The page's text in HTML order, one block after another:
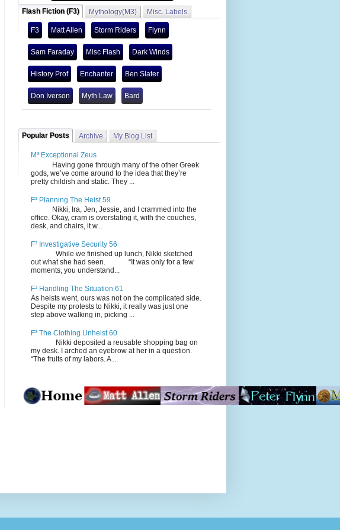
Flash Fiction (F3) Mythology(M3) Misc. Labels
F3 Matt Allen Storm Riders Flynn
Sam Faraday Misc Flash Dark Winds
History Prof Enchanter Ben Slater
Don Iverson Myth Law Bard
Popular Posts Archive My Blog List
M³ Exceptional Zeus
Having gone through many of the other Greek
gods, we’ve come around to the idea that they’re
pretty childish and static. They ...
F³ Planning The Heist 59
Nikki, Ira, Jen, Jessie, and I crammed into the
office. Okay, cram is overstating it, with the couches,
desk, and chairs, it w...
F³ Investigative Security 56
While we finished up lunch, Nikki sketched
out what she had seen. “It was only for a few
moments, you understand...
F³ Handling The Situation 61
As heists went, ours was not on the complicated side.
Despite my protests to Nikki, it really was just one
step above walking in, picking ...
F³ The Clothing Unheist 60
Nikki deposited a reusable shopping bag on
my desk. I arched an eyebrow at her in a question.
“The fruits of my labors. A ...